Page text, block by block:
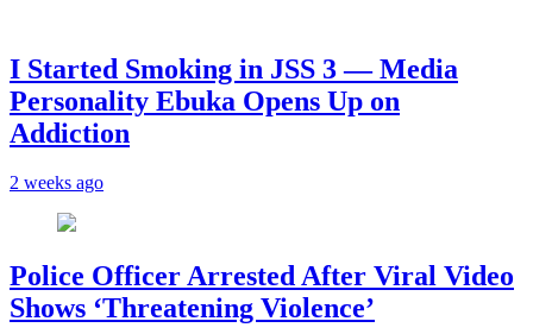
I Started Smoking in JSS 3 — Media
Personality Ebuka Opens Up on
Addiction
2 weeks ago
Police Officer Arrested After Viral Video
Shows ‘Threatening Violence’